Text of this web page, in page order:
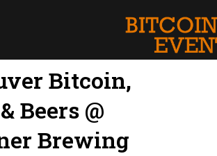
Bitcoin,
Beers @
Brewing